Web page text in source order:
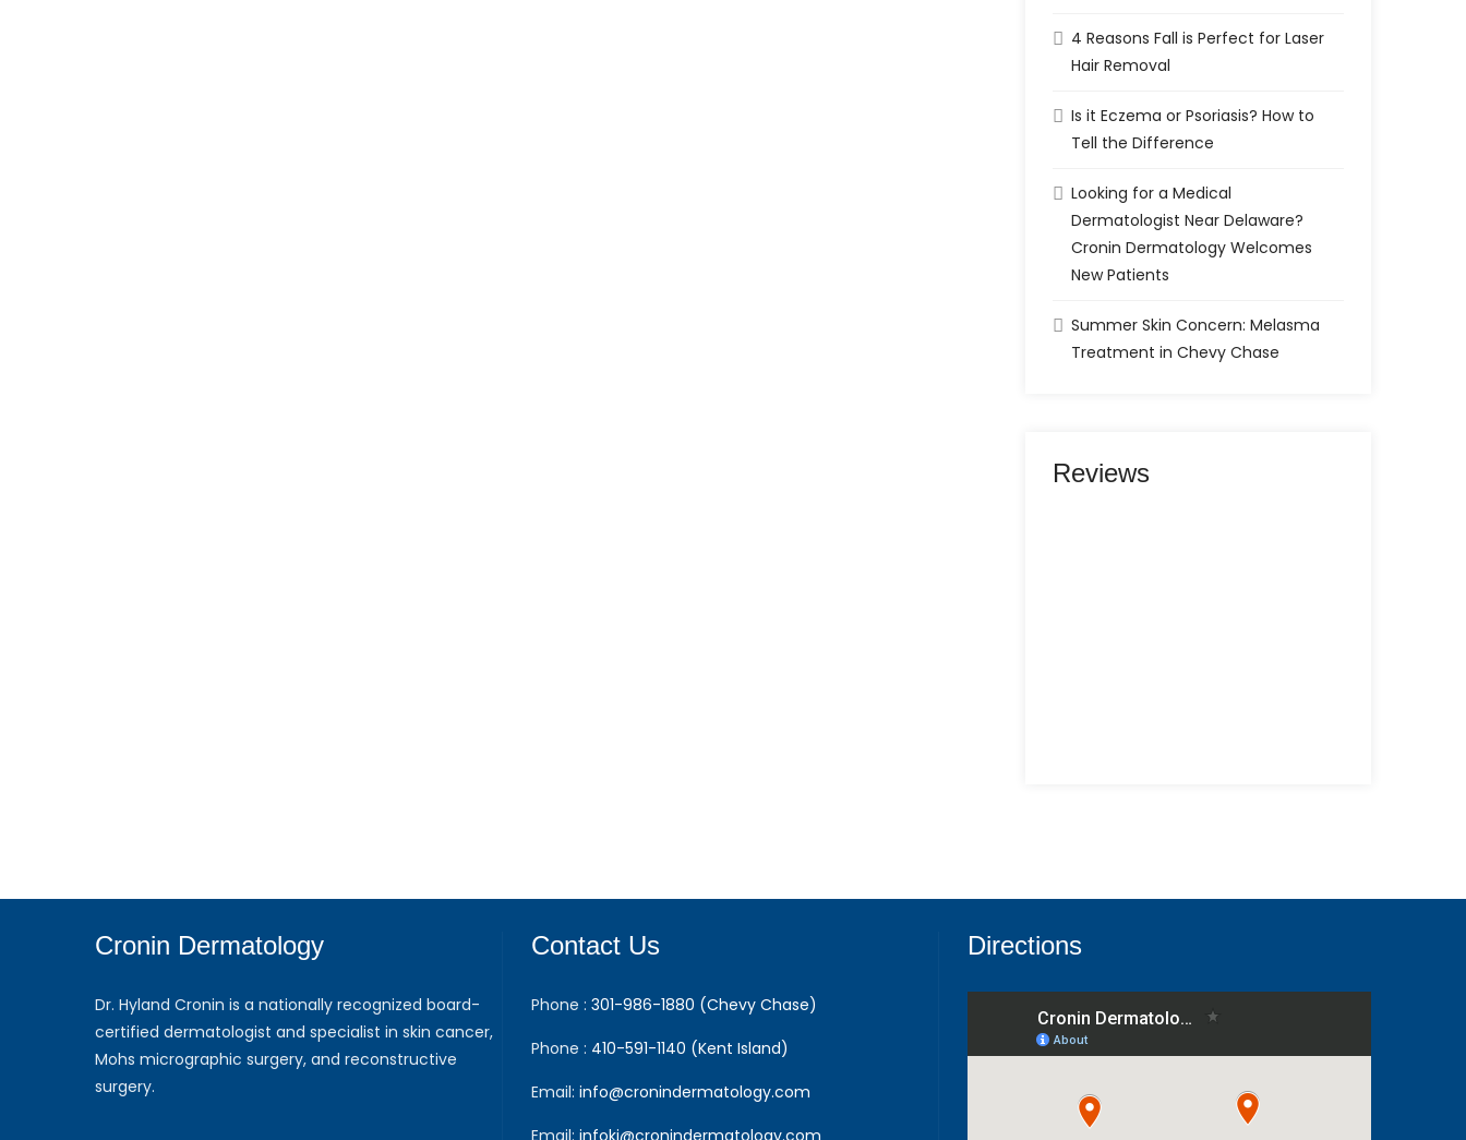
4 Reasons Fall is Perfect for Laser
Hair Removal
Is it Eczema or Psoriasis? How to
Tell the Difference
Looking for a Medical
Dermatologist Near Delaware?
Cronin Dermatology Welcomes
New Patients
Summer Skin Concern: Melasma
Treatment in Chevy Chase
Reviews
Cronin Dermatology
Dr. Hyland Cronin is a nationally recognized board-
certified dermatologist and specialist in skin cancer,
Mohs micrographic surgery, and reconstructive
surgery.
Contact Us
Phone : 301-986-1880 (Chevy Chase)
Phone : 410-591-1140 (Kent Island)
Email: info@cronindermatology.com
Email: infoki@cronindermatology.com
Directions